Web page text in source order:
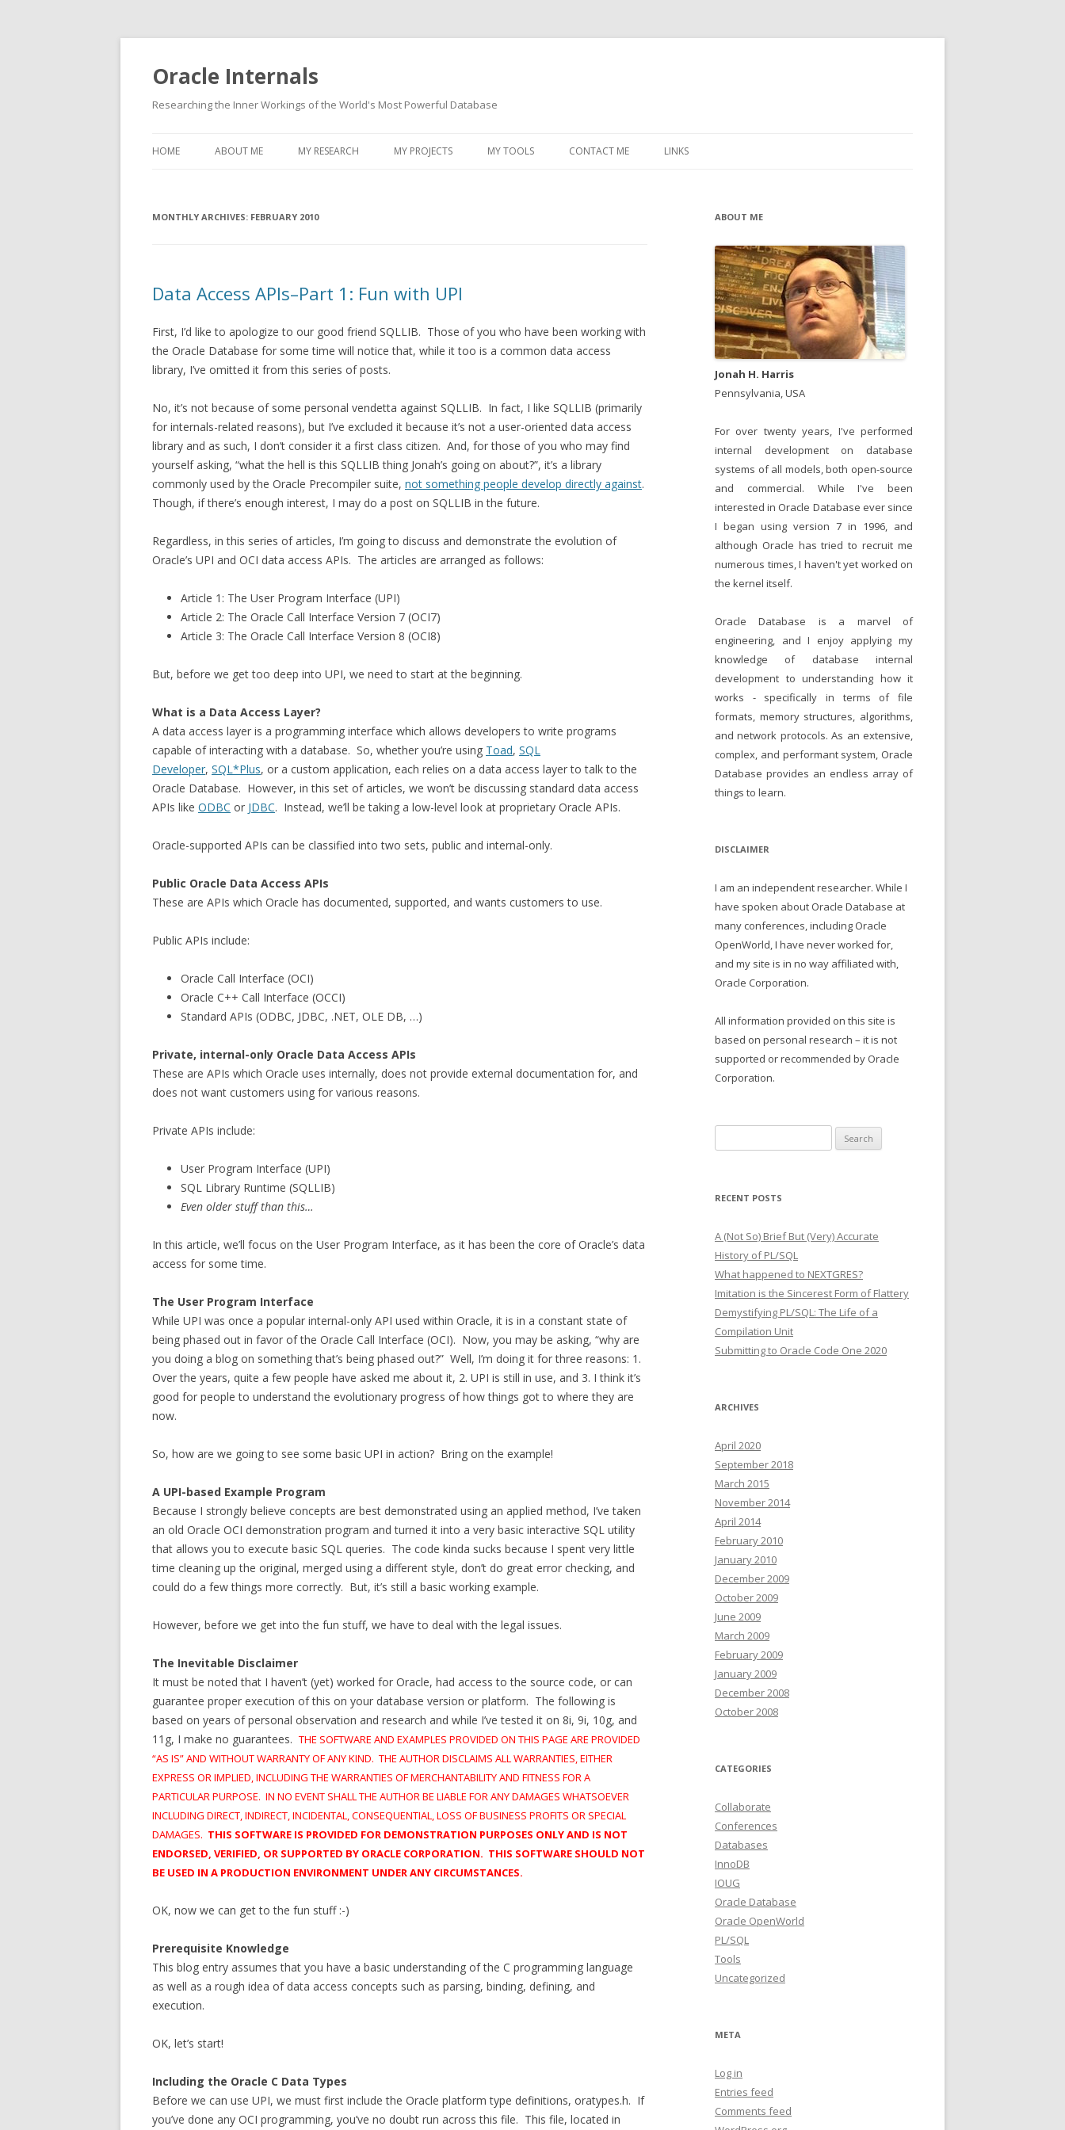
Oracle Internals
Researching the Inner Workings of the World's Most Powerful Database
to
HOME ABOUT ME MY RESEARCH MY PROJECTS MY TOOLS CONTACT ME LINKS
MONTHLY ARCHIVES: FEBRUARY 2010
Data Access APIs–Part 1: Fun with UPI
First, I’d like to apologize to our good friend SQLLIB. Those of you who have been working with
the Oracle Database for some time will notice that, while it too is a common data access
library, I’ve omitted it from this series of posts.
No, it’s not because of some personal vendetta against SQLLIB. In fact, I like SQLLIB (primarily
for internals-related reasons), but I’ve excluded it because it’s not a user-oriented data access
library and as such, I don’t consider it a first class citizen. And, for those of you who may find
yourself asking, “what the hell is this SQLLIB thing Jonah’s going on about?”, it’s a library
commonly used by the Oracle Precompiler suite, not something people develop directly against.
Though, if there’s enough interest, I may do a post on SQLLIB in the future.
Regardless, in this series of articles, I’m going to discuss and demonstrate the evolution of
Oracle’s UPI and OCI data access APIs. The articles are arranged as follows:
Article 1: The User Program Interface (UPI)
Article 2: The Oracle Call Interface Version 7 (OCI7)
Article 3: The Oracle Call Interface Version 8 (OCI8)
But, before we get too deep into UPI, we need to start at the beginning.
What is a Data Access Layer?
A data access layer is a programming interface which allows developers to write programs
capable of interacting with a database. So, whether you’re using Toad, SQL
Developer, SQL*Plus, or a custom application, each relies on a data access layer to talk to the
Oracle Database. However, in this set of articles, we won’t be discussing standard data access
APIs like ODBC or JDBC. Instead, we’ll be taking a low-level look at proprietary Oracle APIs.
Oracle-supported APIs can be classified into two sets, public and internal-only.
Public Oracle Data Access APIs
These are APIs which Oracle has documented, supported, and wants customers to use.
Public APIs include:
Oracle Call Interface (OCI)
Oracle C++ Call Interface (OCCI)
Standard APIs (ODBC, JDBC, .NET, OLE DB, …)
Private, internal-only Oracle Data Access APIs
These are APIs which Oracle uses internally, does not provide external documentation for, and
does not want customers using for various reasons.
Private APIs include:
User Program Interface (UPI)
SQL Library Runtime (SQLLIB)
Even older stuff than this…
In this article, we’ll focus on the User Program Interface, as it has been the core of Oracle’s data
access for some time.
The User Program Interface
While UPI was once a popular internal-only API used within Oracle, it is in a constant state of
being phased out in favor of the Oracle Call Interface (OCI). Now, you may be asking, “why are
you doing a blog on something that’s being phased out?” Well, I’m doing it for three reasons: 1.
Over the years, quite a few people have asked me about it, 2. UPI is still in use, and 3. I think it’s
good for people to understand the evolutionary progress of how things got to where they are
now.
So, how are we going to see some basic UPI in action? Bring on the example!
A UPI-based Example Program
Because I strongly believe concepts are best demonstrated using an applied method, I’ve taken
an old Oracle OCI demonstration program and turned it into a very basic interactive SQL utility
that allows you to execute basic SQL queries. The code kinda sucks because I spent very little
time cleaning up the original, merged using a different style, don’t do great error checking, and
could do a few things more correctly. But, it’s still a basic working example.
However, before we get into the fun stuff, we have to deal with the legal issues.
The Inevitable Disclaimer
It must be noted that I haven’t (yet) worked for Oracle, had access to the source code, or can
guarantee proper execution of this on your database version or platform. The following is
based on years of personal observation and research and while I’ve tested it on 8i, 9i, 10g, and
11g, I make no guarantees. THE SOFTWARE AND EXAMPLES PROVIDED ON THIS PAGE ARE PROVIDED
“AS IS” AND WITHOUT WARRANTY OF ANY KIND. THE AUTHOR DISCLAIMS ALL WARRANTIES, EITHER
EXPRESS OR IMPLIED, INCLUDING THE WARRANTIES OF MERCHANTABILITY AND FITNESS FOR A
PARTICULAR PURPOSE. IN NO EVENT SHALL THE AUTHOR BE LIABLE FOR ANY DAMAGES WHATSOEVER
INCLUDING DIRECT, INDIRECT, INCIDENTAL, CONSEQUENTIAL, LOSS OF BUSINESS PROFITS OR SPECIAL
DAMAGES. THIS SOFTWARE IS PROVIDED FOR DEMONSTRATION PURPOSES ONLY AND IS NOT
ENDORSED, VERIFIED, OR SUPPORTED BY ORACLE CORPORATION. THIS SOFTWARE SHOULD NOT
BE USED IN A PRODUCTION ENVIRONMENT UNDER ANY CIRCUMSTANCES.
OK, now we can get to the fun stuff :-)
Prerequisite Knowledge
This blog entry assumes that you have a basic understanding of the C programming language
as well as a rough idea of data access concepts such as parsing, binding, defining, and
execution.
OK, let’s start!
Including the Oracle C Data Types
Before we can use UPI, we must first include the Oracle platform type definitions, oratypes.h. If
you’ve done any OCI programming, you’ve no doubt run across this file. This file, located in
ABOUT ME
Jonah H. Harris
Pennsylvania, USA
For over twenty years, I've performed
internal development on database
systems of all models, both open-source
and commercial. While I've been
interested in Oracle Database ever since
I began using version 7 in 1996, and
although Oracle has tried to recruit me
numerous times, I haven't yet worked on
the kernel itself.
Oracle Database is a marvel of
engineering, and I enjoy applying my
knowledge of database internal
development to understanding how it
works - specifically in terms of file
formats, memory structures, algorithms,
and network protocols. As an extensive,
complex, and performant system, Oracle
Database provides an endless array of
things to learn.
DISCLAIMER
I am an independent researcher. While I
have spoken about Oracle Database at
many conferences, including Oracle
OpenWorld, I have never worked for,
and my site is in no way affiliated with,
Oracle Corporation.
All information provided on this site is
based on personal research – it is not
supported or recommended by Oracle
Corporation.
for:
RECENT POSTS
A (Not So) Brief But (Very) Accurate
History of PL/SQL
What happened to NEXTGRES?
Imitation is the Sincerest Form of Flattery
Demystifying PL/SQL: The Life of a
Compilation Unit
Submitting to Oracle Code One 2020
ARCHIVES
April 2020
September 2018
March 2015
November 2014
April 2014
February 2010
January 2010
December 2009
October 2009
June 2009
March 2009
February 2009
January 2009
December 2008
October 2008
CATEGORIES
Collaborate
Conferences
Databases
InnoDB
IOUG
Oracle Database
Oracle OpenWorld
PL/SQL
Tools
Uncategorized
META
Log in
Entries feed
Comments feed